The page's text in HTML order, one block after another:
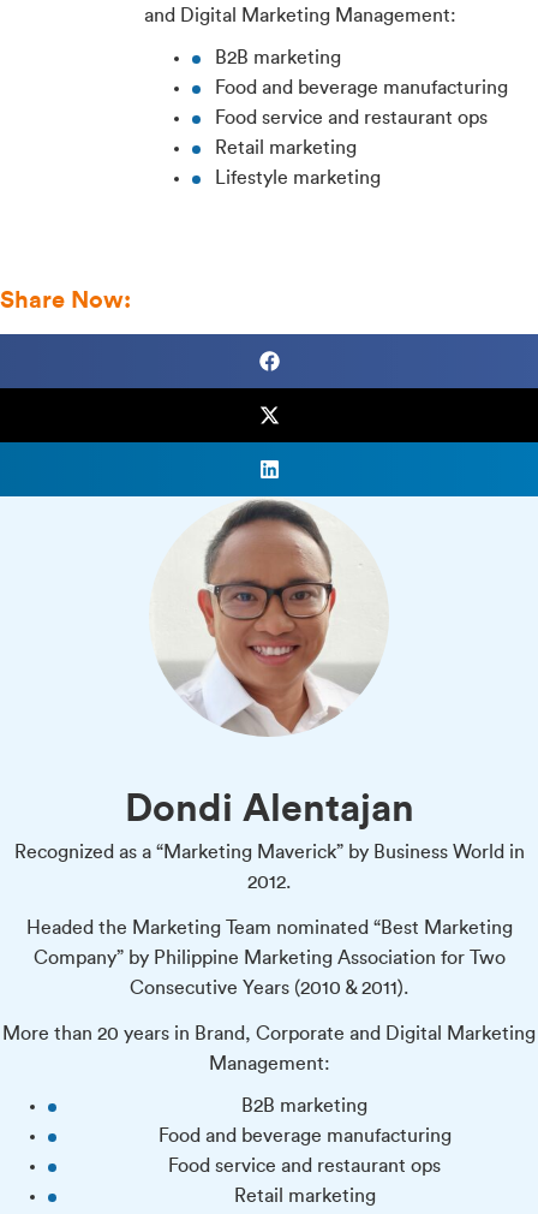
and Digital Marketing Management:
B2B marketing
Food and beverage manufacturing
Food service and restaurant ops
Retail marketing
Lifestyle marketing
Share Now:
Dondi Alentajan
Recognized as a “Marketing Maverick” by Business World in
2012.
Headed the Marketing Team nominated “Best Marketing
Company” by Philippine Marketing Association for Two
Consecutive Years (2010 & 2011).
More than 20 years in Brand, Corporate and Digital Marketing
Management:
B2B marketing
Food and beverage manufacturing
Food service and restaurant ops
Retail marketing